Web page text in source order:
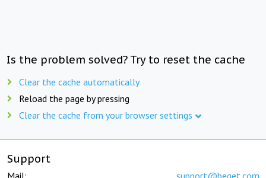
Is the problem solved? Try to reset the cache
Clear the cache automatically
Reload the page by pressing
Clear the cache from your browser settings
Support
Mail: support@beget.com